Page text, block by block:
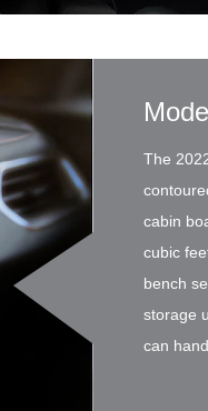
The
cabin
cubic
bench
storage
can